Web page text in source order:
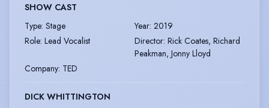
SHOW CAST
Type: Stage Year: 2019
Role: Lead Vocalist Director: Rick Coates, Richard
Peakman, Jonny Lloyd
Company: TED
DICK WHITTINGTON